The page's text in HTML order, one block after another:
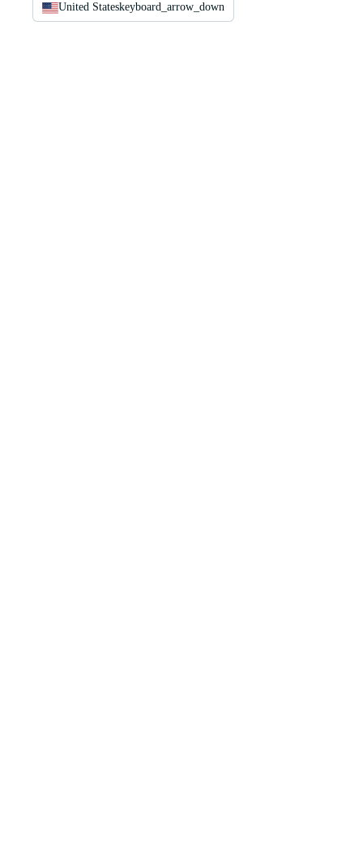
United Stateskeyboard_arrow_down